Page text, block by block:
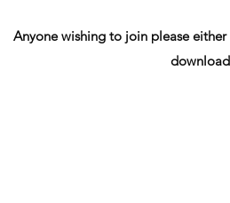
Anyone wishing to join please